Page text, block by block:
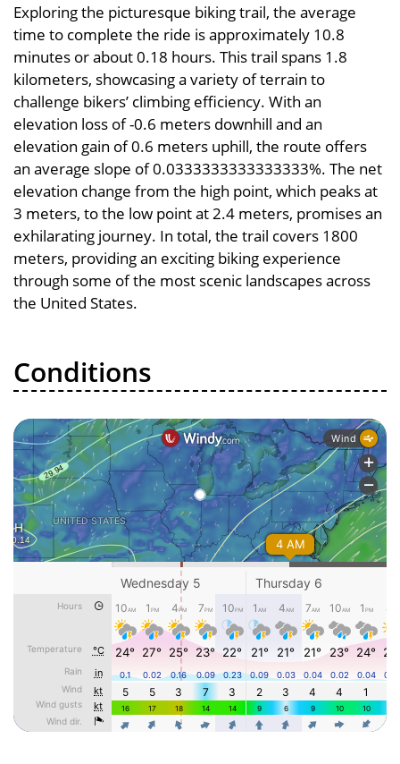
Exploring the picturesque biking trail, the average
time to complete the ride is approximately 10.8
minutes or about 0.18 hours. This trail spans 1.8
kilometers, showcasing a variety of terrain to
challenge bikers’ climbing efficiency. With an
elevation loss of -0.6 meters downhill and an
elevation gain of 0.6 meters uphill, the route offers
an average slope of 0.0333333333333333%. The net
elevation change from the high point, which peaks at
3 meters, to the low point at 2.4 meters, promises an
exhilarating journey. In total, the trail covers 1800
meters, providing an exciting biking experience
through some of the most scenic landscapes across
the United States.
Conditions